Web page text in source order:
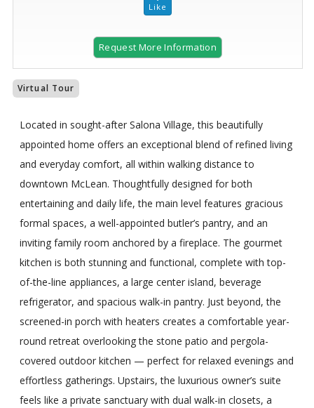
Request More Information
Virtual Tour
Located in sought-after Salona Village, this beautifully
appointed home offers an exceptional blend of refined living
and everyday comfort, all within walking distance to
downtown McLean. Thoughtfully designed for both
entertaining and daily life, the main level features gracious
formal spaces, a well-appointed butler’s pantry, and an
inviting family room anchored by a fireplace. The gourmet
kitchen is both stunning and functional, complete with top-
of-the-line appliances, a large center island, beverage
refrigerator, and spacious walk-in pantry. Just beyond, the
screened-in porch with heaters creates a comfortable year-
round retreat overlooking the stone patio and pergola-
covered outdoor kitchen — perfect for relaxed evenings and
effortless gatherings. Upstairs, the luxurious owner’s suite
feels like a private sanctuary with dual walk-in closets, a